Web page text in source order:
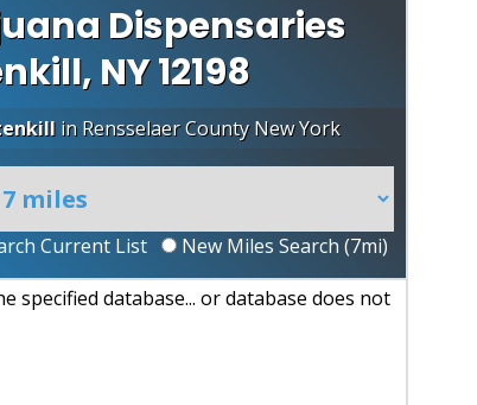
Dispensaries
NY 12198
in Rensselaer County New York
Current List New Miles Search (7mi)
specified database... or database does not